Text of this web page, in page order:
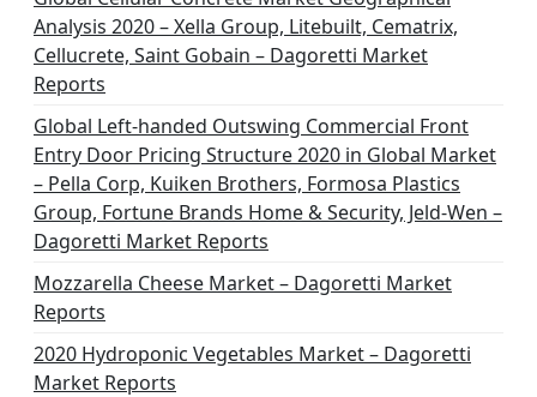
Analysis 2020 – Xella Group, Litebuilt, Cematrix,
Cellucrete, Saint Gobain – Dagoretti Market
Reports
Global Left-handed Outswing Commercial Front
Entry Door Pricing Structure 2020 in Global Market
– Pella Corp, Kuiken Brothers, Formosa Plastics
Group, Fortune Brands Home & Security, Jeld-Wen –
Dagoretti Market Reports
Mozzarella Cheese Market – Dagoretti Market
Reports
2020 Hydroponic Vegetables Market – Dagoretti
Market Reports